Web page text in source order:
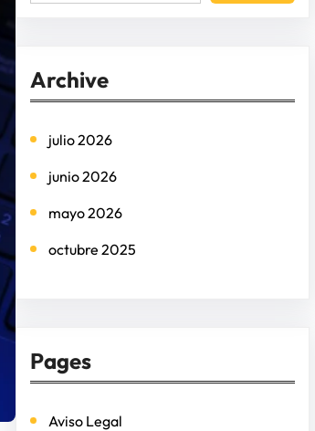
e
r
c
h
Archive
julio 2026
junio 2026
mayo 2026
octubre 2025
Pages
Aviso Legal